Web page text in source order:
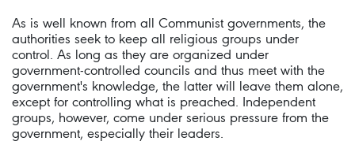
As is well known from all Communist governments, the
authorities seek to keep all religious groups under
control. As long as they are organized under
government-controlled councils and thus meet with the
government's knowledge, the latter will leave them alone,
except for controlling what is preached. Independent
groups, however, come under serious pressure from the
government, especially their leaders.